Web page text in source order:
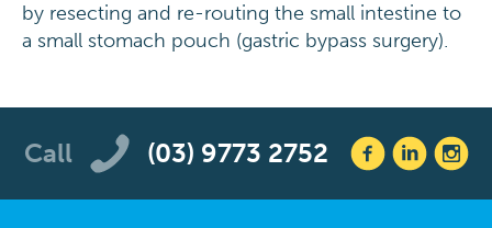
by resecting and re-routing the small intestine to
a small stomach pouch (gastric bypass surgery).
Call (03) 9773 2752